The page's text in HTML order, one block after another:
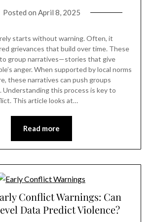
Posted on April 8, 2025
starts without warning. Often, it
grievances that build over time. These
group narratives—stories that give
anger. When supported by local norms
these narratives can push groups
Understanding this process is key to
This article looks at…
Read more
Conflict Warnings: Can
Data Predict Violence?